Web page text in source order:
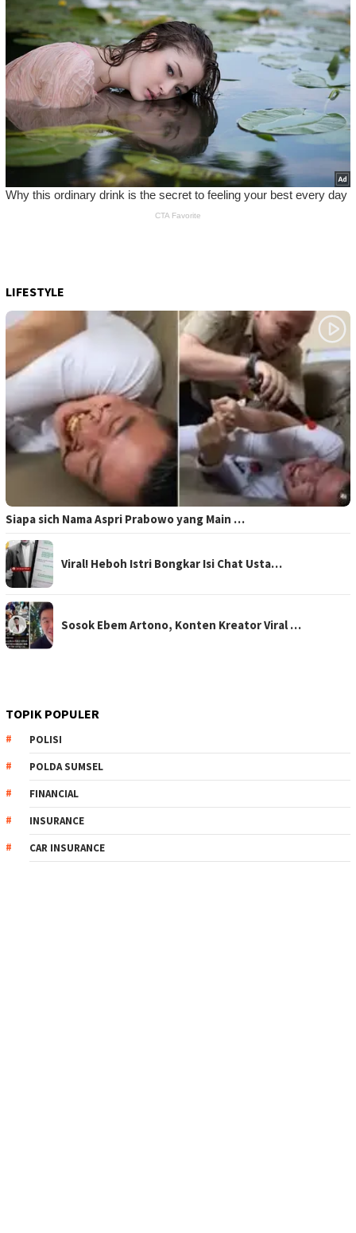
LIFESTYLE
Siapa sich Nama Aspri Prabowo yang Main …
Viral! Heboh Istri Bongkar Isi Chat Usta…
Sosok Ebem Artono, Konten Kreator Viral …
TOPIK POPULER
POLISI
POLDA SUMSEL
FINANCIAL
INSURANCE
CAR INSURANCE